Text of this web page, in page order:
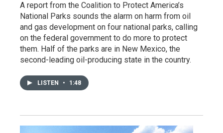
A report from the Coalition to Protect America’s
National Parks sounds the alarm on harm from oil
and gas development on four national parks, calling
on the federal government to do more to protect
them. Half of the parks are in New Mexico, the
second-leading oil-producing state in the country.
LISTEN • 1:48